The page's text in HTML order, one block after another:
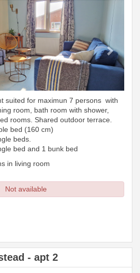
suited for maximun 7 persons with
room, bath room with shower,
rooms. Shared outdoor terrace.
bed (160 cm)
beds.
bed and 1 bunk bed
in living room
Not available
- apt 2